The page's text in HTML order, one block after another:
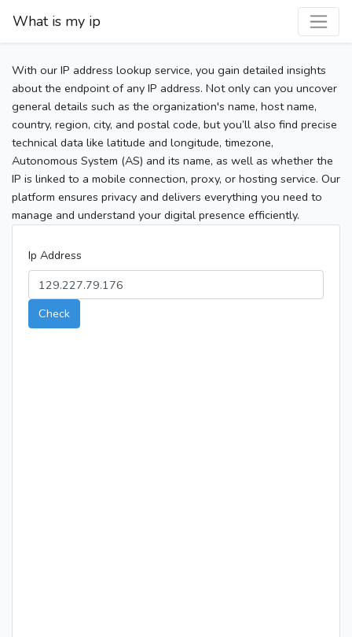
What is my ip
With our IP address lookup service, you gain detailed insights
about the endpoint of any IP address. Not only can you uncover
general details such as the organization's name, host name,
country, region, city, and postal code, but you’ll also find precise
technical data like latitude and longitude, timezone,
Autonomous System (AS) and its name, as well as whether the
IP is linked to a mobile connection, proxy, or hosting service. Our
platform ensures privacy and delivers everything you need to
manage and understand your digital presence efficiently.
Ip Address
Check